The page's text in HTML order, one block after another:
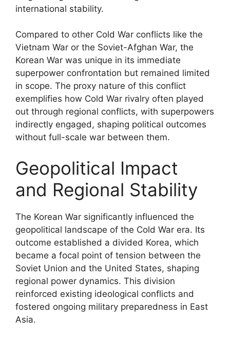
international stability.
Compared to other Cold War conflicts like the
Vietnam War or the Soviet-Afghan War, the
Korean War was unique in its immediate
superpower confrontation but remained limited
in scope. The proxy nature of this conflict
exemplifies how Cold War rivalry often played
out through regional conflicts, with superpowers
indirectly engaged, shaping political outcomes
without full-scale war between them.
Geopolitical Impact
and Regional Stability
The Korean War significantly influenced the
geopolitical landscape of the Cold War era. Its
outcome established a divided Korea, which
became a focal point of tension between the
Soviet Union and the United States, shaping
regional power dynamics. This division
reinforced existing ideological conflicts and
fostered ongoing military preparedness in East
Asia.